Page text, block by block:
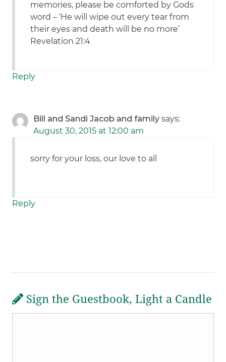
memories, please be comforted by Gods
word – ‘He will wipe out every tear from
their eyes and death will be no more’
Revelation 21:4
Reply
Bill and Sandi Jacob and family says:
August 30, 2015 at 12:00 am
sorry for your loss, our love to all
Reply
Sign the Guestbook, Light a Candle